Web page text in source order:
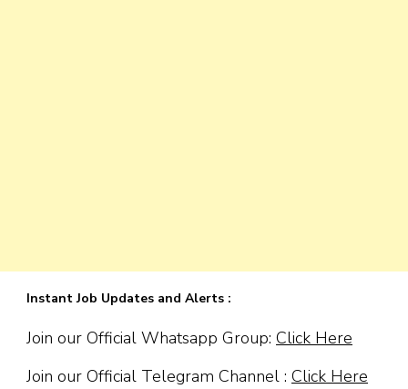
Instant Job Updates and Alerts :
Join our Official Whatsapp Group: Click Here
Join our Official Telegram Channel : Click Here